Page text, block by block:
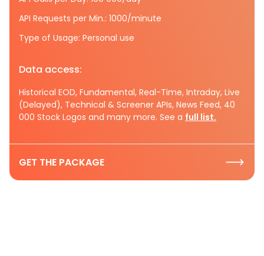
API Requests per Min.: 1000/minute
Type of Usage: Personal use
Data access:
Historical EOD, Fundamental, Real-Time, Intraday, Live
(Delayed), Technical & Screener APIs, News Feed, 40
000 Stock Logos and many more. See a full list.
GET THE PACKAGE